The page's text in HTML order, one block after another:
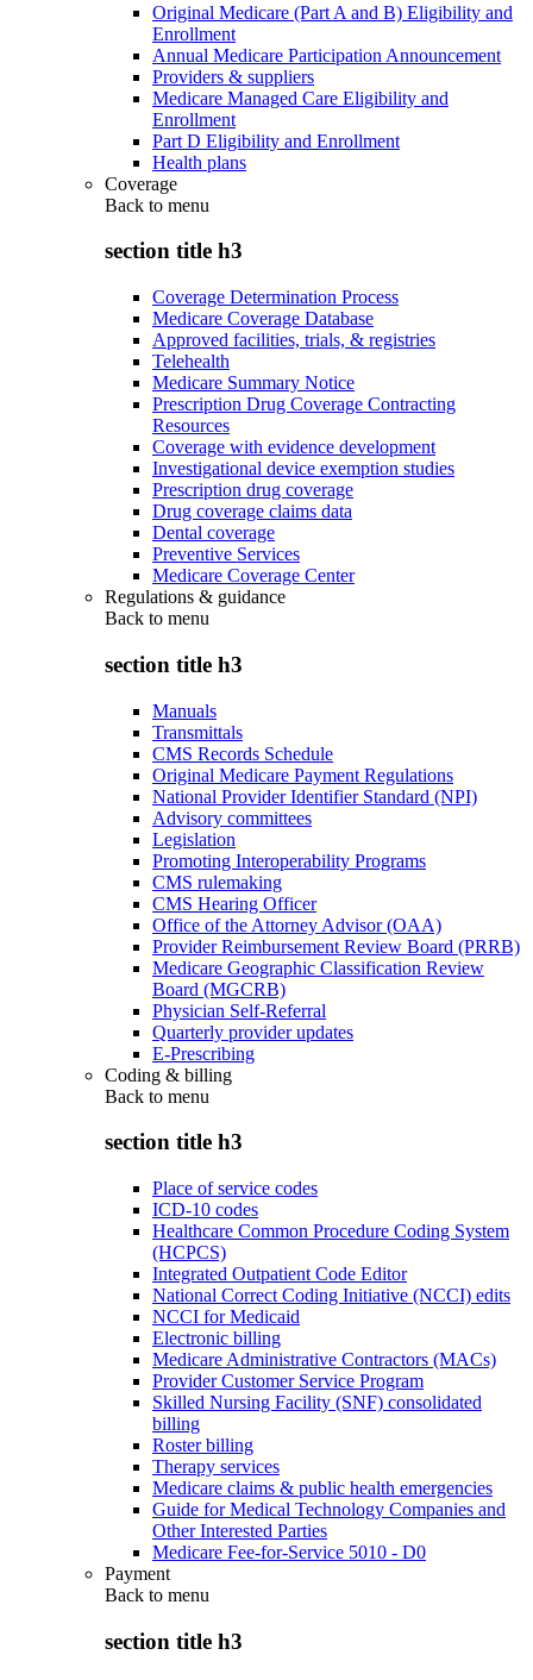
Original Medicare (Part A and B) Eligibility and
Enrollment
Annual Medicare Participation Announcement
Providers & suppliers
Medicare Managed Care Eligibility and
Enrollment
Part D Eligibility and Enrollment
Health plans
Coverage
Back to menu
section title h3
Coverage Determination Process
Medicare Coverage Database
Approved facilities, trials, & registries
Telehealth
Medicare Summary Notice
Prescription Drug Coverage Contracting
Resources
Coverage with evidence development
Investigational device exemption studies
Prescription drug coverage
Drug coverage claims data
Dental coverage
Preventive Services
Medicare Coverage Center
Regulations & guidance
Back to menu
section title h3
Manuals
Transmittals
CMS Records Schedule
Original Medicare Payment Regulations
National Provider Identifier Standard (NPI)
Advisory committees
Legislation
Promoting Interoperability Programs
CMS rulemaking
CMS Hearing Officer
Office of the Attorney Advisor (OAA)
Provider Reimbursement Review Board (PRRB)
Medicare Geographic Classification Review
Board (MGCRB)
Physician Self-Referral
Quarterly provider updates
E-Prescribing
Coding & billing
Back to menu
section title h3
Place of service codes
ICD-10 codes
Healthcare Common Procedure Coding System
(HCPCS)
Integrated Outpatient Code Editor
National Correct Coding Initiative (NCCI) edits
NCCI for Medicaid
Electronic billing
Medicare Administrative Contractors (MACs)
Provider Customer Service Program
Skilled Nursing Facility (SNF) consolidated
billing
Roster billing
Therapy services
Medicare claims & public health emergencies
Guide for Medical Technology Companies and
Other Interested Parties
Medicare Fee-for-Service 5010 - D0
Payment
Back to menu
section title h3